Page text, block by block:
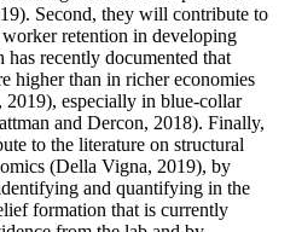
Second, they will contribute to
retention in developing
has recently documented that
higher than in richer economies
2019), especially in blue-collar
and Dercon, 2018). Finally,
to the literature on structural
(Della Vigna, 2019), by
and quantifying in the
formation that is currently